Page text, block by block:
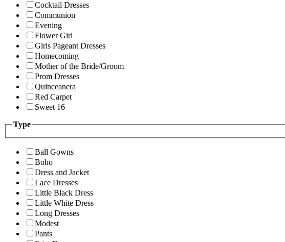
Cocktail Dresses
Communion
Evening
Flower Girl
Girls Pageant Dresses
Homecoming
Mother of the Bride/Groom
Prom Dresses
Quinceanera
Red Carpet
Sweet 16
Type
Ball Gowns
Boho
Dress and Jacket
Lace Dresses
Little Black Dress
Little White Dress
Long Dresses
Modest
Pants